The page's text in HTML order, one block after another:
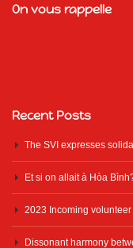
On vous rappelle
Recent Posts
The SVI expresses
Et si on allait à Hòa
2023 Incoming
Dissonant harmony